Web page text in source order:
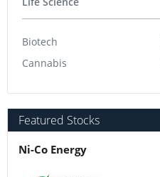
Biotech
Cannabis
Featured Stocks
Ni-Co Energy